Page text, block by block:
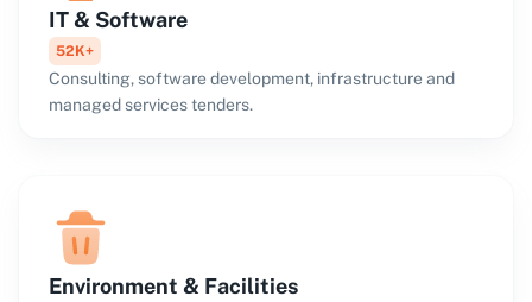
IT & Software
52K+
Consulting, software development, infrastructure and
managed services tenders.
Environment & Facilities